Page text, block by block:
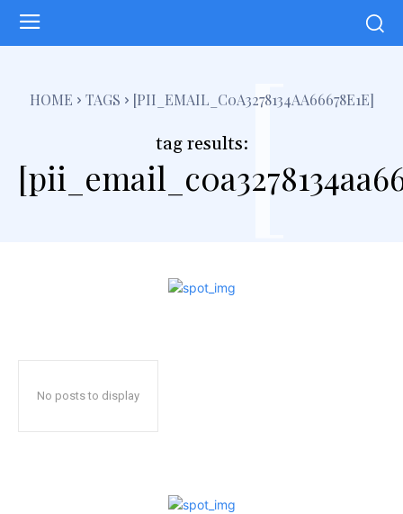
HOME TAGS [PII_EMAIL_C0A3278134AA66678E1E]
tag results:[
No posts to display